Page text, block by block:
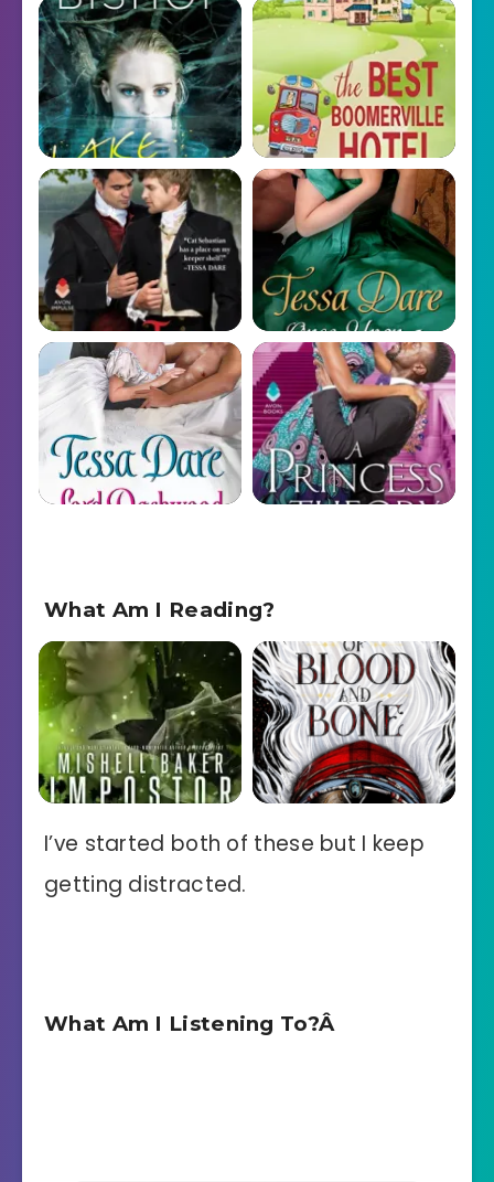
What Am I Reading?
I’ve started both of these but I keep
getting distracted.
What Am I Listening To?Â